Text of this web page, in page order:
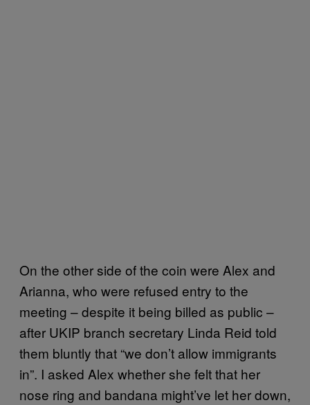
On the other side of the coin were Alex and
Arianna, who were refused entry to the
meeting – despite it being billed as public –
after UKIP branch secretary Linda Reid told
them bluntly that “we don’t allow immigrants
in”. I asked Alex whether she felt that her
nose ring and bandana might’ve let her down,